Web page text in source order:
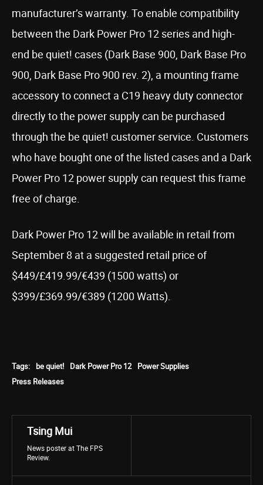
manufacturer’s warranty. To enable compatibility
between the Dark Power Pro 12 series and high-
end be quiet! cases (Dark Base 900, Dark Base Pro
900, Dark Base Pro 900 rev. 2), a mounting frame
accessory to connect a C19 heavy duty connector
directly to the power supply can be purchased
through the be quiet! customer service. Customers
who have bought one of the listed cases and a Dark
Power Pro 12 power supply can request this frame
free of charge.
Dark Power Pro 12 will be available in retail from
September 8 at a suggested retail price of
$449/£419.99/€439 (1500 watts) or
$399/£369.99/€389 (1200 Watts).
Tags: be quiet! Dark Power Pro 12
Power Supplies
Press Releases
Tsing Mui
News poster at The FPS
Review.